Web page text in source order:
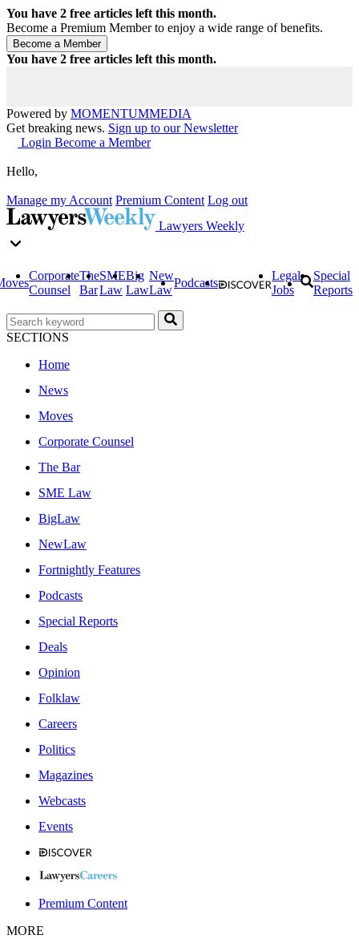
You have 2 free articles left this month.
Become a Premium Member to enjoy a wide range of benefits.
You have 2 free articles left this month.
Powered by MOMENTUMMEDIA
Get breaking news. Sign up to our Newsletter
Login Become a Member
Hello,
Manage my Account Premium Content Log out
Lawyers Weekly
Corporate
Counsel
The
Bar
SME
Law
Big
Law
New
Law
Podcasts
Legal
Jobs
Special
Reports
SECTIONS
Home
News
Moves
Corporate Counsel
The Bar
SME Law
BigLaw
NewLaw
Fortnightly Features
Podcasts
Special Reports
Deals
Opinion
Folklaw
Careers
Politics
Magazines
Webcasts
Events
Premium Content
MORE